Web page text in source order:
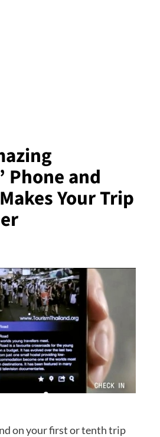
Phone and
Your Trip
on your first or tenth trip